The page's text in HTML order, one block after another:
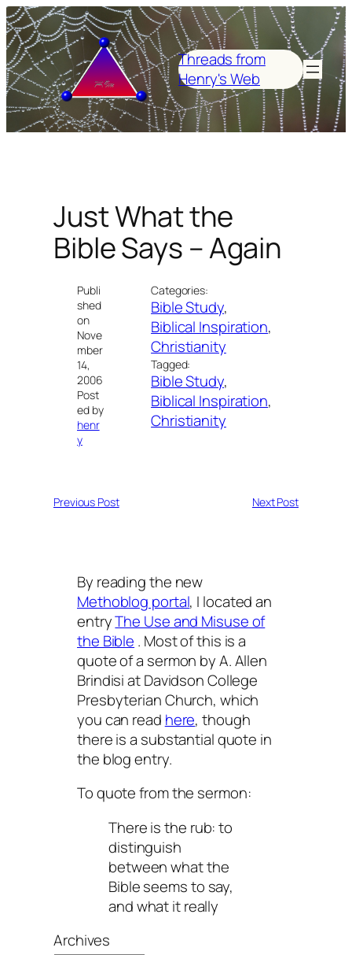
Skip
to
content
Threads from
Henry's Web
Just What the
Bible Says – Again
Publi
shed
on
Nove
mber
14,
2006
Post
ed by
henr
y
Categories:
Bible Study
Biblical Inspiration
Christianity
Tagged:
Bible Study
Biblical Inspiration
Christianity
Previous Post Next Post
By reading the new
Methoblog portal, I located an
entryThe Use and Misuse of
the Bible . Most of this is a
quote of a sermon by A. Allen
Brindisi at Davidson College
Presbyterian Church, which
you can read here, though
there is a substantial quote in
the blog entry.
To quote from the sermon:
There is the rub: to
distinguish
between what the
Bible seems to say,
and what it really
Archives